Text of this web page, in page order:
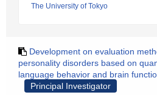
The University of Tokyo
Development on evaluation
personality disorders based on
language behavior and brain
Principal Investigator